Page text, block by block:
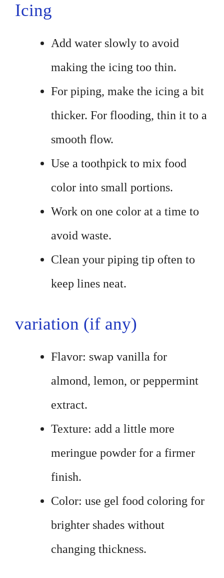
Icing
Add water slowly to avoid
making the icing too thin.
For piping, make the icing a bit
thicker. For flooding, thin it to a
smooth flow.
Use a toothpick to mix food
color into small portions.
Work on one color at a time to
avoid waste.
Clean your piping tip often to
keep lines neat.
variation (if any)
Flavor: swap vanilla for
almond, lemon, or peppermint
extract.
Texture: add a little more
meringue powder for a firmer
finish.
Color: use gel food coloring for
brighter shades without
changing thickness.